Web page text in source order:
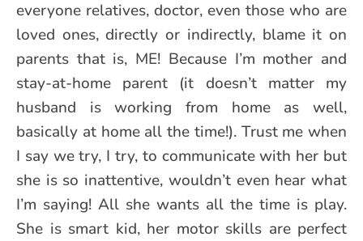
everyone relatives, doctor, even those who are
loved ones, directly or indirectly, blame it on
parents that is, ME! Because I’m mother and
stay-at-home parent (it doesn’t matter my
husband is working from home as well,
basically at home all the time!). Trust me when
I say we try, I try, to communicate with her but
she is so inattentive, wouldn’t even hear what
I’m saying! All she wants all the time is play.
She is smart kid, her motor skills are perfect